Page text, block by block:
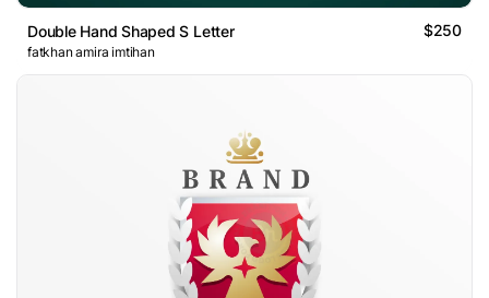
Double Hand Shaped S Letter $250
fatkhan amira imtihan